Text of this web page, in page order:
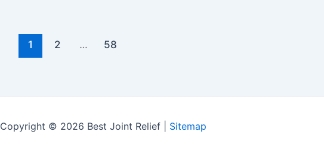
1 2 … 58
Copyright © 2026 Best Joint Relief | Sitemap